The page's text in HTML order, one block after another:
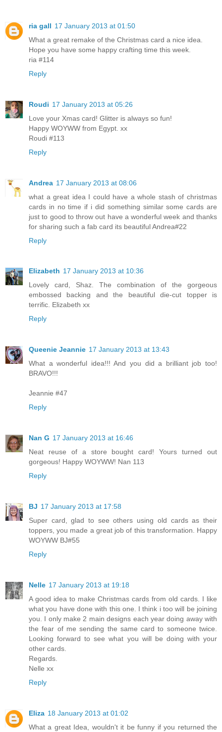
ria gall 17 January 2013 at 01:50
What a great remake of the Christmas card a nice idea.
Hope you have some happy crafting time this week.
ria #114
Reply
Roudi 17 January 2013 at 05:26
Love your Xmas card! Glitter is always so fun!
Happy WOYWW from Egypt. xx
Roudi #113
Reply
Andrea 17 January 2013 at 08:06
what a great idea I could have a whole stash of christmas
cards in no time if i did something similar some cards are
just to good to throw out have a wonderful week and thanks
for sharing such a fab card its beautiful Andrea#22
Reply
Elizabeth 17 January 2013 at 10:36
Lovely card, Shaz. The combination of the gorgeous
embossed backing and the beautiful die-cut topper is
terrific. Elizabeth xx
Reply
Queenie Jeannie 17 January 2013 at 13:43
What a wonderful idea!!! And you did a brilliant job too!
BRAVO!!!
Jeannie #47
Reply
Nan G 17 January 2013 at 16:46
Neat reuse of a store bought card! Yours turned out
gorgeous! Happy WOYWW! Nan 113
Reply
BJ 17 January 2013 at 17:58
Super card, glad to see others using old cards as their
toppers, you made a great job of this transformation. Happy
WOYWW BJ#55
Reply
Nelle 17 January 2013 at 19:18
A good idea to make Christmas cards from old cards. I like
what you have done with this one. I think i too will be joining
you. I only make 2 main designs each year doing away with
the fear of me sending the same card to someone twice.
Looking forward to see what you will be doing with your
other cards.
Regards.
Nelle xx
Reply
Eliza 18 January 2013 at 01:02
What a great Idea, wouldn't it be funny if you returned the